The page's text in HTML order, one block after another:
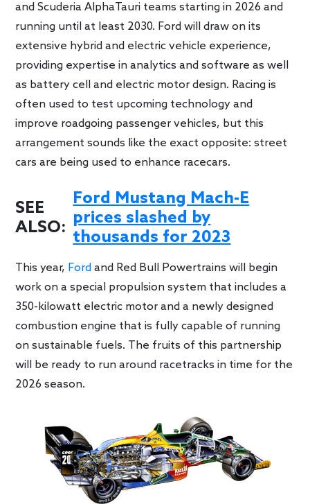
and Scuderia AlphaTauri teams starting in 2026 and
running until at least 2030. Ford will draw on its
extensive hybrid and electric vehicle experience,
providing expertise in analytics and software as well
as battery cell and electric motor design. Racing is
often used to test upcoming technology and
improve roadgoing passenger vehicles, but this
arrangement sounds like the exact opposite: street
cars are being used to enhance racecars.
SEE
ALSO:
Ford Mustang Mach-E
prices slashed by
thousands for 2023
This year, Ford and Red Bull Powertrains will begin
work on a special propulsion system that includes a
350-kilowatt electric motor and a newly designed
combustion engine that is fully capable of running
on sustainable fuels. The fruits of this partnership
will be ready to run around racetracks in time for the
2026 season.